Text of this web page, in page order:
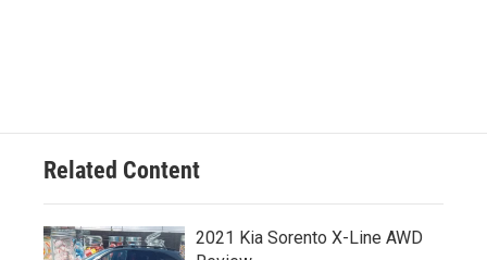
Related Content
2021 Kia Sorento X-Line AWD